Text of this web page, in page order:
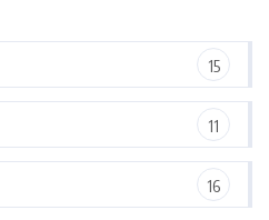
15
11
16